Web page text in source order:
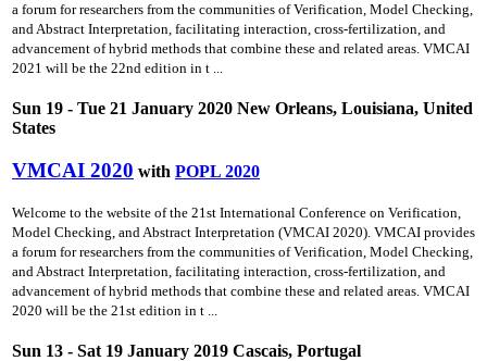
a forum for researchers from the communities of Verification, Model Checking,
and Abstract Interpretation, facilitating interaction, cross-fertilization, and
advancement of hybrid methods that combine these and related areas. VMCAI
2021 will be the 22nd edition in t ...
Sun 19 - Tue 21 January 2020 New Orleans, Louisiana, United
States
VMCAI 2020 with POPL 2020
Welcome to the website of the 21st International Conference on Verification,
Model Checking, and Abstract Interpretation (VMCAI 2020). VMCAI provides
a forum for researchers from the communities of Verification, Model Checking,
and Abstract Interpretation, facilitating interaction, cross-fertilization, and
advancement of hybrid methods that combine these and related areas. VMCAI
2020 will be the 21st edition in t ...
Sun 13 - Sat 19 January 2019 Cascais, Portugal